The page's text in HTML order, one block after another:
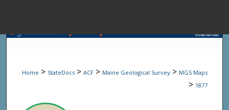
Browse State
Home > StateDocs > ACF > Maine Geological Survey > MGS Maps
> 1877